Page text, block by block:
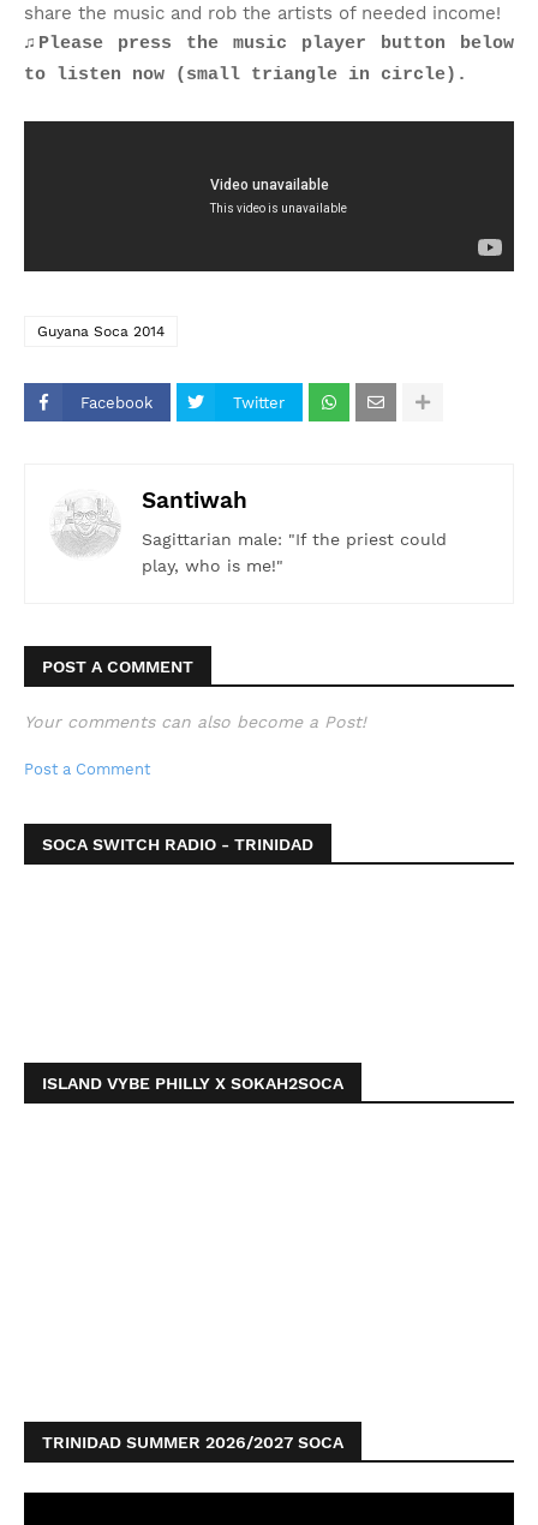
share the music and rob the artists of needed income!
♫Please press the music player button below
to listen now (small triangle in circle).
Guyana Soca 2014
Facebook Twitter
Santiwah
Sagittarian male: "If the priest could
play, who is me!"
POST A COMMENT
Your comments can also become a Post!
Post a Comment
SOCA SWITCH RADIO - TRINIDAD
ISLAND VYBE PHILLY X SOKAH2SOCA
TRINIDAD SUMMER 2026/2027 SOCA